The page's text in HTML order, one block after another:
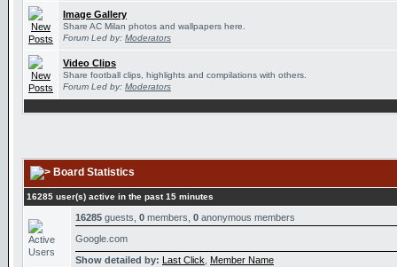
Image Gallery
Share AC Milan photos and wallpapers here.
Forum Led by: Moderators
Video Clips
Share football clips, highlights and compilations with others.
Forum Led by: Moderators
Board Statistics
16285 user(s) active in the past 15 minutes
16285 guests, 0 members, 0 anonymous members
Google.com
Show detailed by: Last Click Member Name